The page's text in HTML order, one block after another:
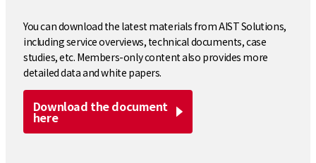
You can download the latest materials from AIST Solutions,
including service overviews, technical documents, case
studies, etc. Members-only content also provides more
detailed data and white papers.
Download the document
here